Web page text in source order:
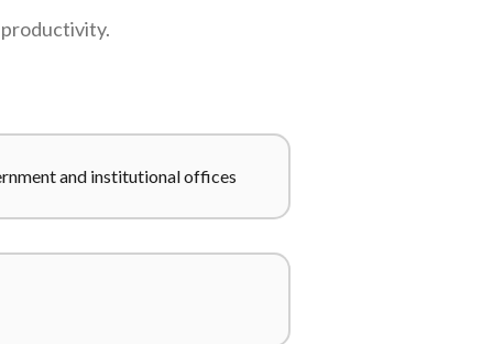
and institutional offices